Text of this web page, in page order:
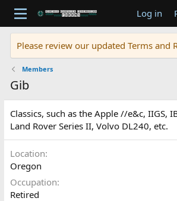
Log in
Please review our updated Terms and
Members
Gib
Classics, such as the Apple //e&c, IIGS,
Land Rover Series II, Volvo DL240, etc.
Location
Oregon
Occupation
Retired